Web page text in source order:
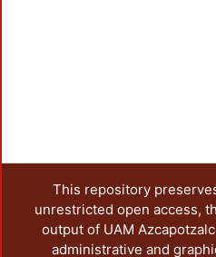
This repository
unrestricted open access,
output of UAM
administrative and